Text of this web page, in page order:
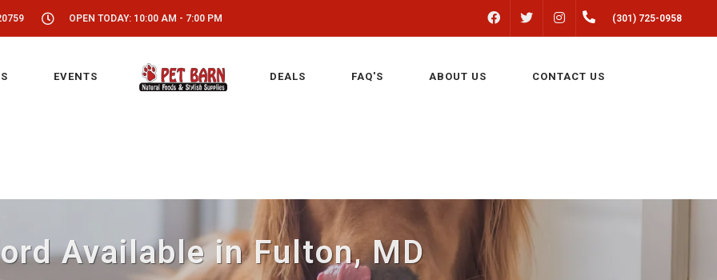
OPEN TODAY: 10:00 AM - 7:00 PM FACEBOOK INSTAGRAM(301) 725-0958
EVENTS DEALS FAQ'S ABOUT US CONTACT US
Available in Fulton, MD